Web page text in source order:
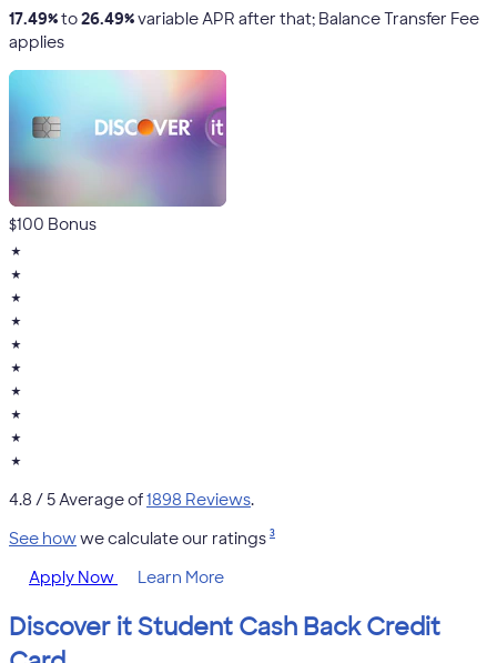
17.49%to26.49%variable APR after that; Balance Transfer Fee
applies
$100 Bonus
★
★
★
★
★
★
★
★
★
★
4.8 / 5 Average of1898 Reviews.
See howwe calculate our ratings 3
Apply Now Learn More
Discover it Student Cash Back Credit